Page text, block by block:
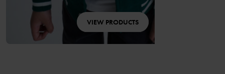
VIEW PRODUCTS